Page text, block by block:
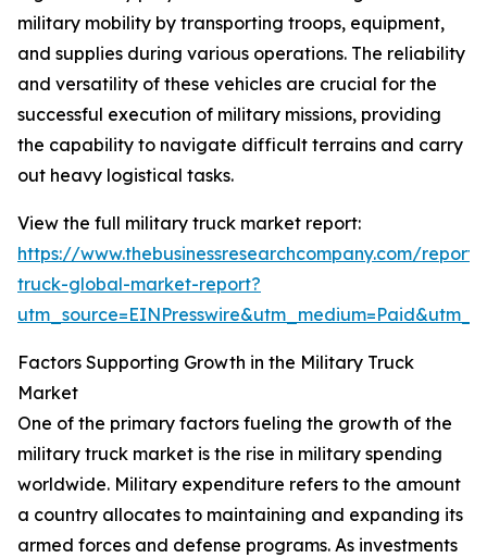
military mobility by transporting troops, equipment,
and supplies during various operations. The reliability
and versatility of these vehicles are crucial for the
successful execution of military missions, providing
the capability to navigate difficult terrains and carry
out heavy logistical tasks.
View the full military truck market report:
https://www.thebusinessresearchcompany.com/
truck-global-market-report?
Factors Supporting Growth in the Military Truck
Market
One of the primary factors fueling the growth of the
military truck market is the rise in military spending
worldwide. Military expenditure refers to the amount
a country allocates to maintaining and expanding its
armed forces and defense programs. As investments